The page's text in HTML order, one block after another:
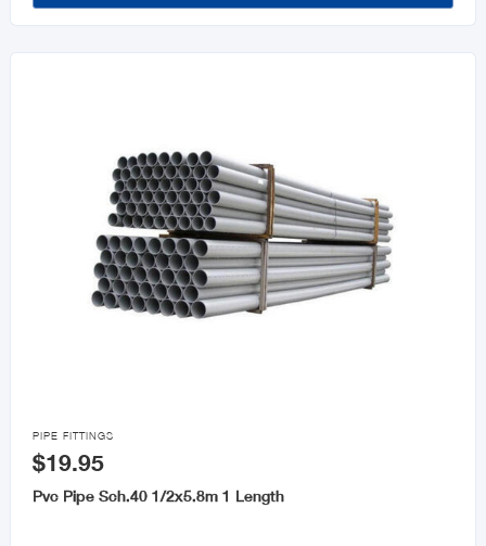

PIPE FITTINGS
$19.95
Pvc Pipe Sch.40 1/2x5.8m 1 Length